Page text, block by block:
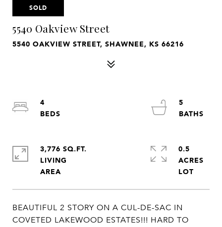
SOLD
5540 Oakview Street
5540 OAKVIEW STREET, SHAWNEE, KS 66216
BEAUTIFUL 2 STORY ON A CUL-DE-SAC IN
COVETED LAKEWOOD ESTATES!!! HARD TO
4
5
3,776 SQ.FT.
LIVING
0.5
ACRES